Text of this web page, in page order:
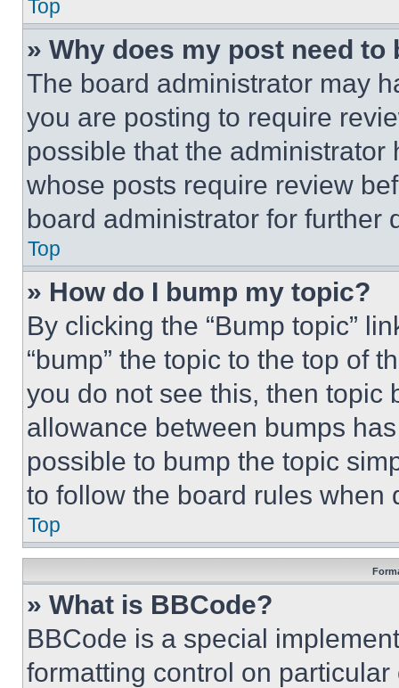
Top
» Why does my post need to
The board administrator may
you are posting to require
possible that the
whose posts require review
board administrator for further
Top
» How do I bump my topic?
By clicking the “Bump topic”
“bump” the topic to the top of
you do not see this, then topic
allowance between bumps
possible to bump the topic
to follow the board rules when
Top
» What is BBCode?
BBCode is a special
formatting control on